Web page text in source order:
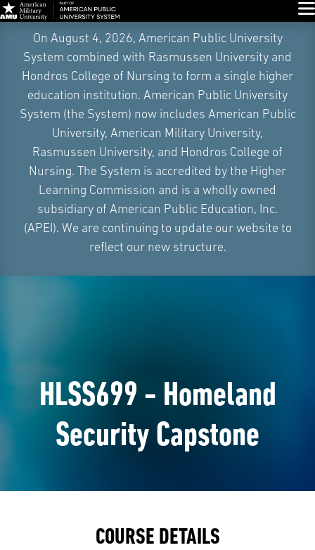
Navigation
On August 4, 2026, American Public University
System combined with Rasmussen University and
Hondros College of Nursing to form a single higher
education institution. American Public University
System (the System) now includes American Public
University, American Military University,
Rasmussen University, and Hondros College of
Nursing. The System is accredited by the Higher
Learning Commission and is a wholly owned
subsidiary of American Public Education, Inc.
(APEI). We are continuing to update our website to
reflect our new structure.
HLSS699 - Homeland
Security Capstone
COURSE DETAILS